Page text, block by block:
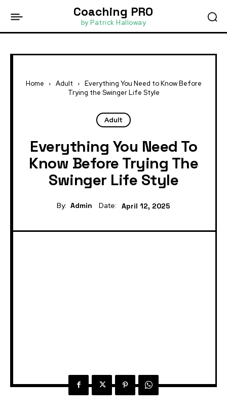
Coaching PRO
by Patrick Halloway
Home Adult
Everything You Need to Know Before
Trying the Swinger Life Style
Adult
Everything You Need To
Know Before Trying The
Swinger Life Style
By: Admin Date: April 12, 2025